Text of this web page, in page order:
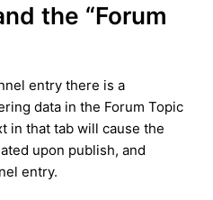
the “Forum
entry there is a
data in the Forum Topic
in that tab will cause the
upon publish, and
entry.